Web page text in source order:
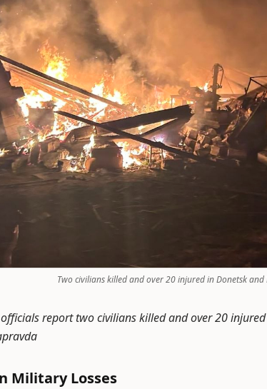
Two civilians killed and over 20 injured in Donetsk and
report two civilians killed and over 20
Military Losses